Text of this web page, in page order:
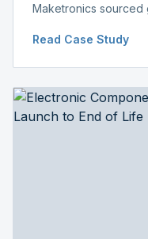
Maketronics
delay.
Read Case Study